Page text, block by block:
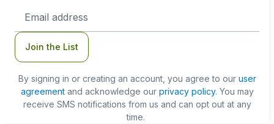
Address
Join the List
By signing in or creating an account, you agree to our user
agreementand acknowledge our privacy policy. You may
receive SMS notifications from us and can opt out at any
time.